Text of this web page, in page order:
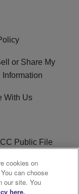
or Share My
Information
With Us
Public File
cookies on
can choose
our site. You
here.